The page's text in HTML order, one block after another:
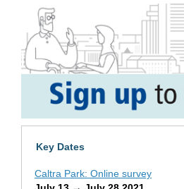
Key Dates
Caltra Park: Online survey